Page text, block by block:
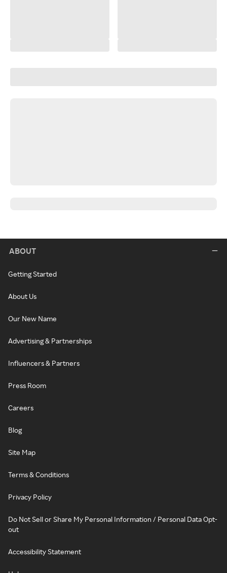
ABOUT
Getting Started
About Us
Our New Name
Advertising & Partnerships
Influencers & Partners
Press Room
Careers
Blog
Site Map
Terms & Conditions
Privacy Policy
Do Not Sell or Share My Personal Information / Personal Data Opt-
out
Accessibility Statement